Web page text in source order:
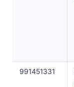
991451331